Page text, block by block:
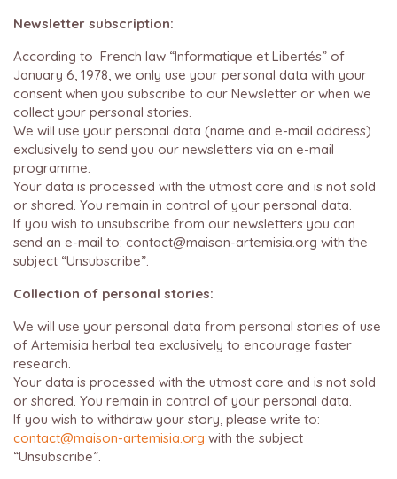
Newsletter subscription:
According to French law “Informatique et Libertés” of
January 6, 1978, we only use your personal data with your
consent when you subscribe to our Newsletter or when we
collect your personal stories.
We will use your personal data (name and e-mail address)
exclusively to send you our newsletters via an e-mail
programme.
Your data is processed with the utmost care and is not sold
or shared. You remain in control of your personal data.
If you wish to unsubscribe from our newsletters you can
send an e-mail to: contact@maison-artemisia.org with the
subject “Unsubscribe”.
Collection of personal stories:
We will use your personal data from personal stories of use
of Artemisia herbal tea exclusively to encourage faster
research.
Your data is processed with the utmost care and is not sold
or shared. You remain in control of your personal data.
If you wish to withdraw your story, please write to:
contact@maison-artemisia.org with the subject
“Unsubscribe”.